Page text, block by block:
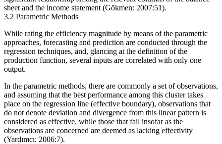
sheet and the income statement (Gökmen: 2007:51).
3.2 Parametric Methods
While rating the efficiency magnitude by means of the parametric
approaches, forecasting and prediction are conducted through the
regression techniques, and, glancing at the definition of the
production function, several inputs are correlated with only one
output.
In the parametric methods, there are commonly a set of observations,
and assuming that the best performance among this cluster takes
place on the regression line (effective boundary), observations that
do not denote deviation and divergence from this linear pattern is
considered as effective, while those that fail insofar as the
observations are concerned are deemed as lacking effectivity
(Yardımcı: 2006:7).